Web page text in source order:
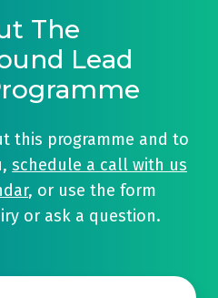
The
Lead
this programme and to
schedule a call with us
, or use the form
or ask a question.